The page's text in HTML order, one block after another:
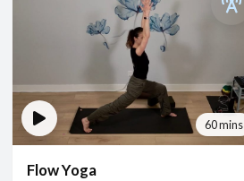
60 mins
Flow Yoga